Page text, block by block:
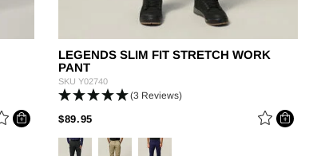
LEGENDS SLIM FIT STRETCH WORK
PANT
SKU Y02740
(3 Reviews)
$89.95PRICE REDUCED FROM
TO